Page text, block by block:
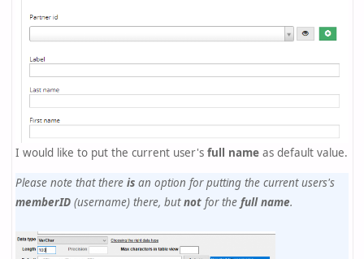
I would like to put the current user's full nameas default value.
Please note that there isan option for putting the current users's
memberID (username) there, butnot for the full name.